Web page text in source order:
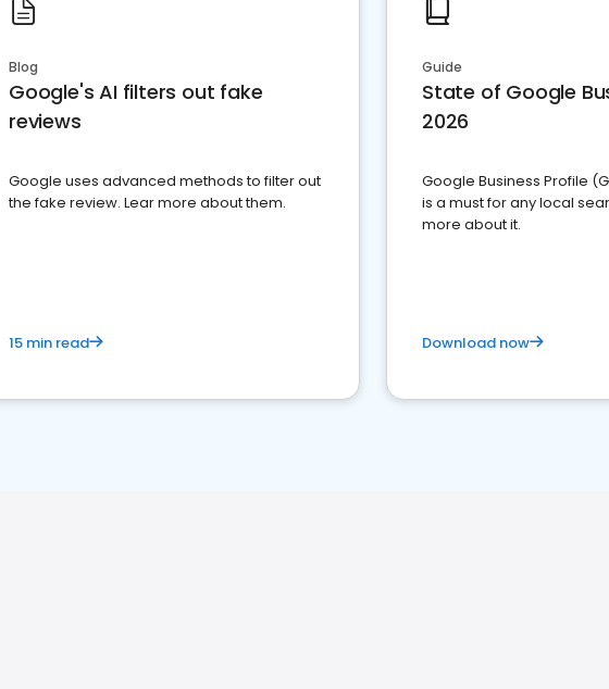
Blog
Google's AI filters out fake
reviews
Google uses advanced methods to filter out
the fake review. Lear more about them.
15 min read
Guide
State of Google
2026
Google Business Profile
is a must for any local
more about it.
Download now